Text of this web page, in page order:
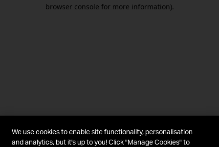
browser console for more information).
We use cookies to enable site functionality, personalisation
and analytics, but it's up to you! Click "Manage Cookies" to